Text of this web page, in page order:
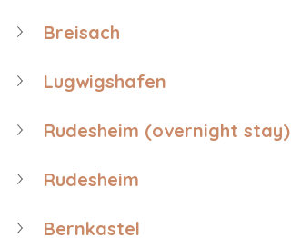
Breisach
Lugwigshafen
Rudesheim (overnight stay)
Rudesheim
Bernkastel